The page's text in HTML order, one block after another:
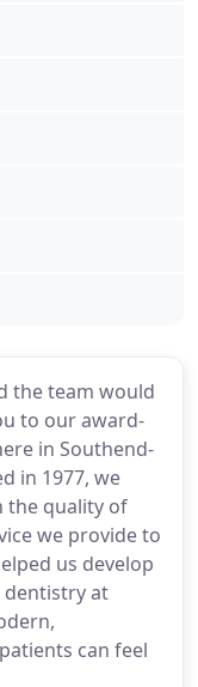
the team would
to our award-
in Southend-
in 1977, we
the quality of
we provide to
us develop
at
can feel